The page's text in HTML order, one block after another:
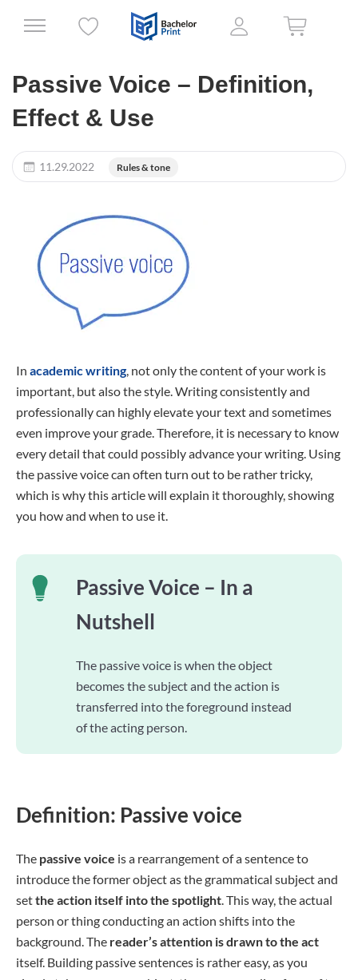
Passive Voice – Definition,
Effect & Use
11.29.2022 Rules & tone
In academic writing, not only the content of your work is
important, but also the style. Writing consistently and
professionally can highly elevate your text and sometimes
even improve your grade. Therefore, it is necessary to know
every detail that could possibly advance your writing. Using
the passive voice can often turn out to be rather tricky,
which is why this article will explain it thoroughly, showing
you how and when to use it.
Passive Voice – In a
Nutshell
The passive voice is when the object
becomes the subject and the action is
transferred into the foreground instead
of the acting person.
Definition: Passive voice
The passive voice is a rearrangement of a sentence to
introduce the former object as the grammatical subject and
setthe action itself into the spotlight. This way, the actual
person or thing conducting an action shifts into the
background. The reader’s attention is drawn to the act
itself. Building passive sentences is rather easy, as you